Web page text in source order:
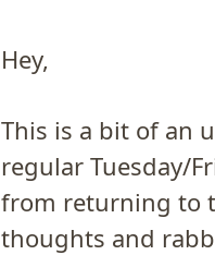
Hey,
This is a bit of an
regular Tuesday/
from returning to
thoughts and